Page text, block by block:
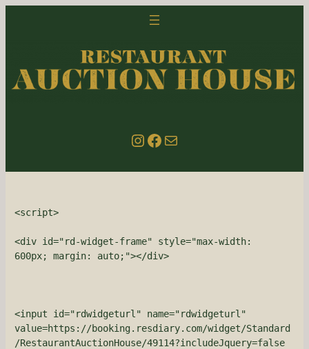
Instagram
Facebook
email us
<script>
<div id="rd-widget-frame" style="max-width:
600px; margin: auto;"></div>
<input id="rdwidgeturl" name="rdwidgeturl"
value=https://booking.resdiary.com/widget/Standard
/RestaurantAuctionHouse/49114?includeJquery=false